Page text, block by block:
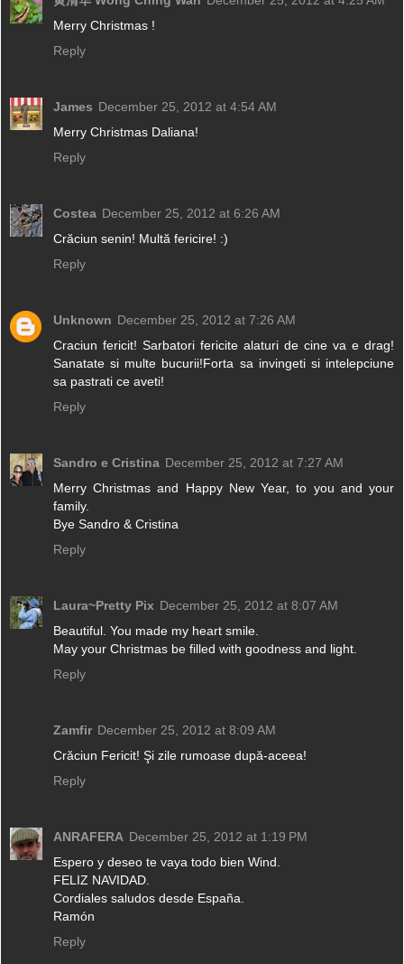
Merry Christmas !
Reply
James December 25, 2012 at 4:54 AM
Merry Christmas Daliana!
Reply
Costea December 25, 2012 at 6:26 AM
Crăciun senin! Multă fericire! :)
Reply
Unknown December 25, 2012 at 7:26 AM
Craciun fericit! Sarbatori fericite alaturi de cine va e drag!
Sanatate si multe bucurii!Forta sa invingeti si intelepciune
sa pastrati ce aveti!
Reply
Sandro e Cristina December 25, 2012 at 7:27 AM
Merry Christmas and Happy New Year, to you and your
family.
Bye Sandro & Cristina
Reply
Laura~Pretty Pix December 25, 2012 at 8:07 AM
Beautiful. You made my heart smile.
May your Christmas be filled with goodness and light.
Reply
Zamfir December 25, 2012 at 8:09 AM
Crăciun Fericit! Şi zile rumoase după-aceea!
Reply
ANRAFERA December 25, 2012 at 1:19 PM
Espero y deseo te vaya todo bien Wind.
FELIZ NAVIDAD.
Cordiales saludos desde España.
Ramón
Reply